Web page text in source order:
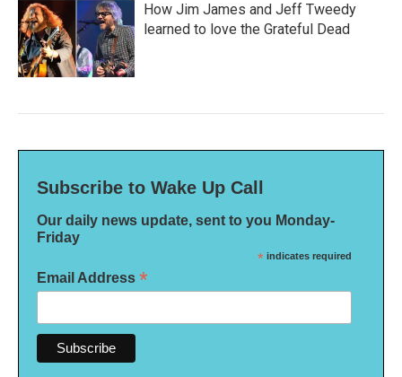
How Jim James and Jeff Tweedy
learned to love the Grateful Dead
Subscribe to Wake Up Call
Our daily news update, sent to you Monday-
Friday
* indicates required
Email Address *